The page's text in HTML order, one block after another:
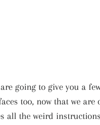
are going to give you a
too, now that we
all the weird